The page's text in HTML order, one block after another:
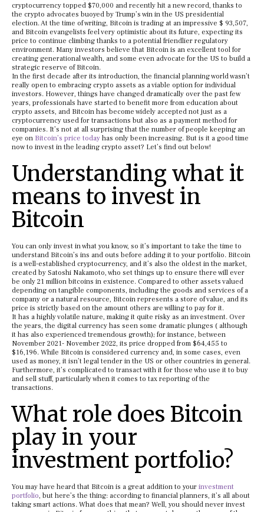
cryptocurrency topped $70,000 and recently hit a new record, thanks to
the crypto advocates buoyed by Trump’s win in the US presidential
election. At the time of writing, Bitcoin is trading at an impressive $ 93,507,
and Bitcoin evangelists feel very optimistic about its future, expecting its
price to continue climbing thanks to a potential friendlier regulatory
environment. Many investors believe that Bitcoin is an excellent tool for
creating generational wealth, and some even advocate for the US to build a
strategic reserve of Bitcoin.
In the first decade after its introduction, the financial planning world wasn’t
really open to embracing crypto assets as a viable option for individual
investors. However, things have changed dramatically over the past few
years, professionals have started to benefit more from education about
crypto assets, and Bitcoin has become widely accepted not just as a
cryptocurrency used for transactions but also as a payment method for
companies. It’s not at all surprising that the number of people keeping an
eye on Bitcoin’s price today has only been increasing. But is it a good time
now to invest in the leading crypto asset? Let’s find out below!
Understanding what it
means to invest in
Bitcoin
You can only invest in what you know, so it’s important to take the time to
understand Bitcoin’s ins and outs before adding it to your portfolio. Bitcoin
is a well-established cryptocurrency, and it’s also the oldest in the market,
created by Satoshi Nakamoto, who set things up to ensure there will ever
be only 21 million bitcoins in existence. Compared to other assets valued
depending on tangible components, including the goods and services of a
company or a natural resource, Bitcoin represents a store of value, and its
price is strictly based on the amount others are willing to pay for it.
It has a highly volatile nature, making it quite risky as an investment. Over
the years, the digital currency has seen some dramatic plunges ( although
it has also experienced tremendous growth); for instance, between
November 2021- November 2022, its price dropped from $64,455 to
$16,196. While Bitcoin is considered currency and, in some cases, even
used as money, it isn’t legal tender in the US or other countries in general.
Furthermore, it’s complicated to transact with it for those who use it to buy
and sell stuff, particularly when it comes to tax reporting of the
transactions.
What role does Bitcoin
play in your
investment portfolio?
You may have heard that Bitcoin is a great addition to your investment
portfolio, but here’s the thing: according to financial planners, it’s all about
taking smart actions. What does that mean? Well, you should never invest